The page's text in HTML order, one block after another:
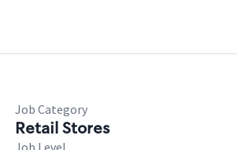
Job Category
Retail Stores
Job Level